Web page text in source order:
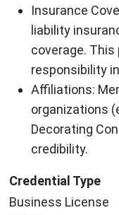
Insurance
liability
coverage.
responsibility
Affiliations:
organizations
Decorating
credibility.
Credential Type
Business License